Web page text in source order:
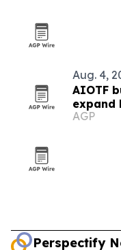
Aug. 4,
AIOTF
expand
AGP
Perspectify